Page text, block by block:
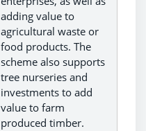
adding value to
agricultural waste or
food products. The
scheme also supports
tree nurseries and
investments to add
value to farm
produced timber.